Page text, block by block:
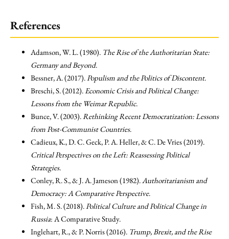
References
Adamson, W. L. (1980). The Rise of the Authoritarian State:
Germany and Beyond.
Bessner, A. (2017).Populism and the Politics of Discontent.
Breschi, S. (2012).Economic Crisis and Political Change:
Lessons from the Weimar Republic.
Bunce, V. (2003).Rethinking Recent Democratization: Lessons
from Post-Communist Countries.
Cadieux, K., D. C. Geck, P. A. Heller, & C. De Vries (2019).
Critical Perspectives on the Left: Reassessing Political
Strategies.
Conley, R. S., & J. A. Jameson (1982).Authoritarianism and
Democracy: A Comparative Perspective.
Fish, M. S. (2018).Political Culture and Political Change in
Russia: A Comparative Study.
Inglehart, R., & P. Norris (2016). Trump, Brexit, and the Rise